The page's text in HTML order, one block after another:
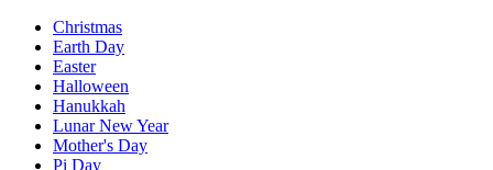
Christmas
Earth Day
Easter
Halloween
Hanukkah
Lunar New Year
Mother's Day
Pi Day